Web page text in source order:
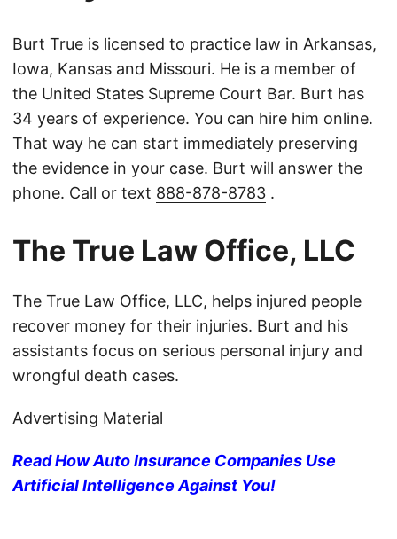
Burt True is licensed to practice law in Arkansas,
Iowa, Kansas and Missouri. He is a member of
the United States Supreme Court Bar. Burt has
34 years of experience. You can hire him online.
That way he can start immediately preserving
the evidence in your case. Burt will answer the
phone. Call or text 888-878-8783 .
The True Law Office, LLC
The True Law Office, LLC, helps injured people
recover money for their injuries. Burt and his
assistants focus on serious personal injury and
wrongful death cases.
Advertising Material
Read How Auto Insurance Companies Use
Artificial Intelligence Against You!